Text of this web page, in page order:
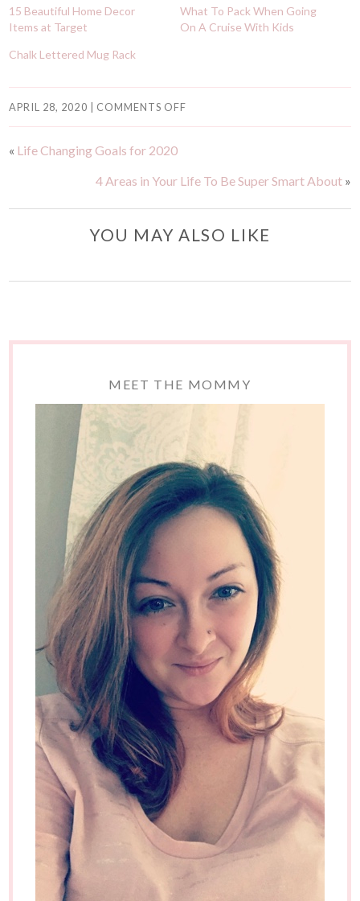
15 Beautiful Home Decor
Items at Target
What To Pack When Going
On A Cruise With Kids
Chalk Lettered Mug Rack
APRIL 28, 2020 COMMENTS OFF
« Life Changing Goals for 2020
4 Areas in Your Life To Be Super Smart About»
YOU MAY ALSO LIKE
MEET THE MOMMY